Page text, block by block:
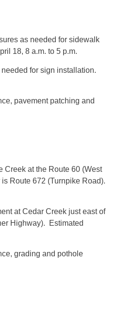
as needed for sidewalk
18, 8 a.m. to 5 p.m.
for sign installation.
pavement patching and
at the Route 60 (West
Route 672 (Turnpike Road).
at Cedar Creek just east of
Highway). Estimated
grading and pothole